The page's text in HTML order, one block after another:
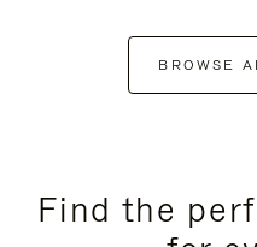
BROWSE
Find the